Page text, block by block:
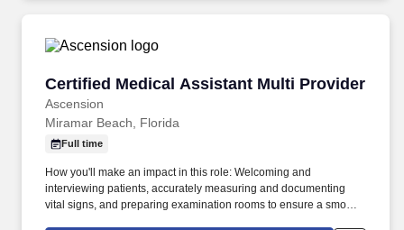
Certified Medical Assistant Multi Provider
Ascension
Certified Medical Assistant Multi Provider
Miramar Beach, Florida
Full time
How you'll make an impact in this role: Welcoming and
interviewing patients, accurately measuring and documenting
vital signs, and preparing examination rooms to ensure a smooth,